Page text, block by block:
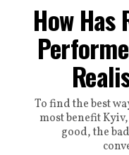
How Has
To find the best
most benefit
good, the